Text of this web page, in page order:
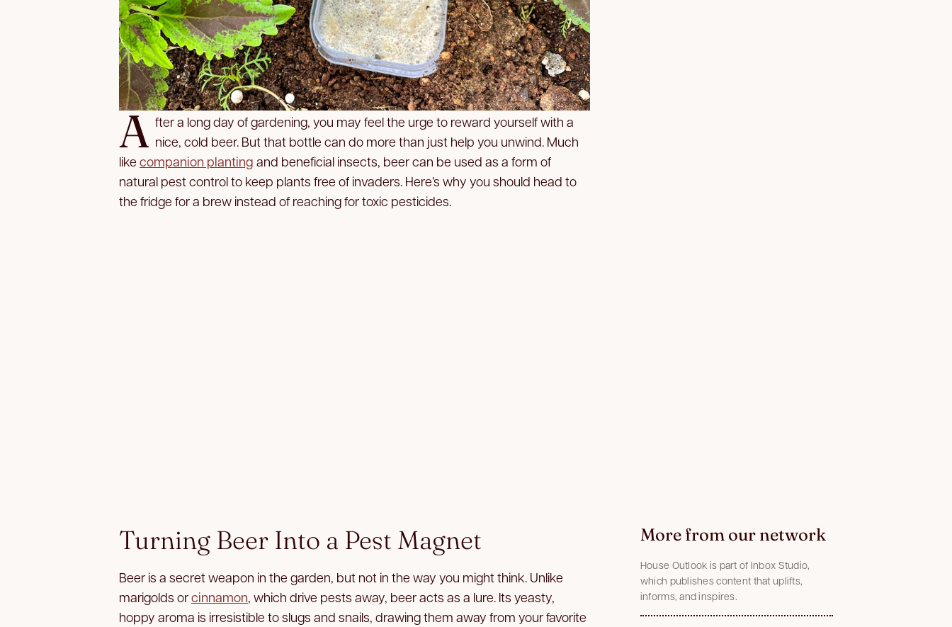
A fter a long day of gardening, you may feel the urge to reward yourself with a
nice, cold beer. But that bottle can do more than just help you unwind. Much
like companion planting and beneficial insects, beer can be used as a form of
natural pest control to keep plants free of invaders. Here’s why you should head to
the fridge for a brew instead of reaching for toxic pesticides.
Turning Beer Into a Pest Magnet
Beer is a secret weapon in the garden, but not in the way you might think. Unlike
marigolds orcinnamon, which drive pests away, beer acts as a lure. Its yeasty,
hoppy aroma is irresistible to slugs and snails, drawing them away from your favorite
More from our network
House Outlook is part of Inbox Studio,
which publishes content that uplifts,
informs, and inspires.